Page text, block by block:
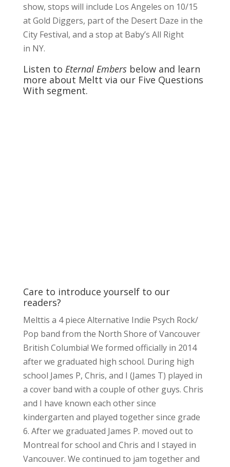
show, stops will include Los Angeles on 10/15
at Gold Diggers, part of the Desert Daze in the
City Festival, and a stop at Baby’s All Right
in NY.
Listen to Eternal Embers below and learn
more about Meltt via our Five Questions
With segment.
Care to introduce yourself to our
readers?
Melttis a 4 piece Alternative Indie Psych Rock/
Pop band from the North Shore of Vancouver
British Columbia! We formed officially in 2014
after we graduated high school. During high
school James P, Chris, and I (James T) played in
a cover band with a couple of other guys. Chris
and I have known each other since
kindergarten and played together since grade
6. After we graduated James P. moved out to
Montreal for school and Chris and I stayed in
Vancouver. We continued to jam together and